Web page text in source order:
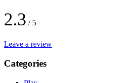
2.3 / 5
Leave a review
Categories